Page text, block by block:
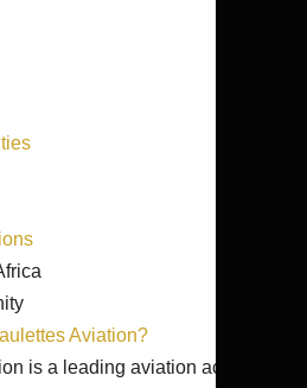
Aviation?
is a leading aviation academy